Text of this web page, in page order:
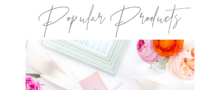
Popular Products